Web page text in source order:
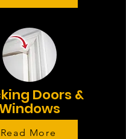
Doors &
Read More